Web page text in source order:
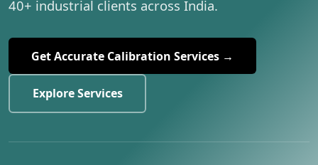
40+ industrial clients across India.
Get Accurate Calibration Services →
Explore Services